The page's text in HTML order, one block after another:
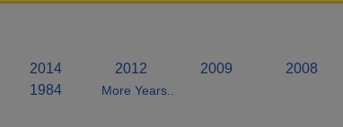
2014 2012 2009 2008
1984 More Years..